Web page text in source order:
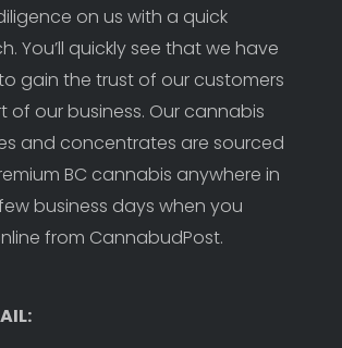
on us with a quick
You’ll quickly see that we have
gain the trust of our customers
of our business. Our cannabis
and concentrates are sourced
BC cannabis anywhere in
business days when you
from CannabudPost.